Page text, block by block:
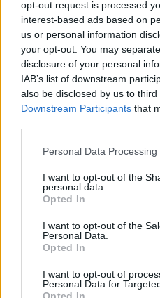
opt-out request is processed
interest-based ads based on
us or personal information
your opt-out. You may
disclosure of your personal
IAB’s list of downstream
also be disclosed by us to
Downstream Participants that
Personal Data
I want to opt-out of the
personal data.
Opted In
I want to opt-out of the
Personal Data.
Opted In
I want to opt-out of
Personal Data for
wait until health issues
decluttering and moving
“I find the
maintaining a large
There's always
doing” -
Read the thread
“When I realised